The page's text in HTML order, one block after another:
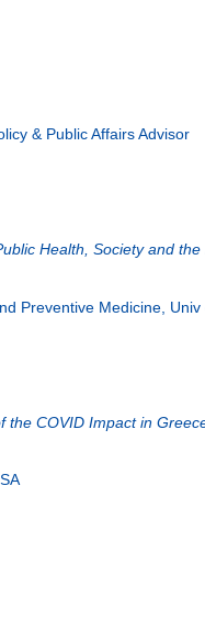
& Public Affairs Advisor
Health, Society and the
Preventive Medicine,
COVID Impact in